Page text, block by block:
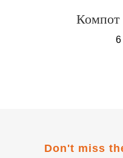
Компот
6
Don't miss